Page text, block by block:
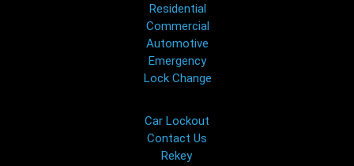
Residential
Commercial
Automotive
Emergency
Lock Change
Car Lockout
Contact Us
Rekey